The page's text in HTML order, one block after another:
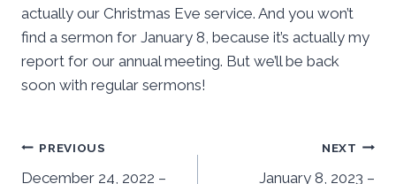
actually our Christmas Eve service. And you won’t
find a sermon for January 8, because it’s actually my
report for our annual meeting. But we’ll be back
soon with regular sermons!
Post
PREVIOUS
December 24, 2022 –
NEXT
January 8, 2023 –